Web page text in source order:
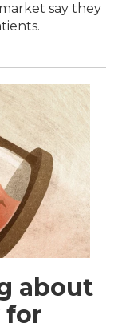
say they
about
for